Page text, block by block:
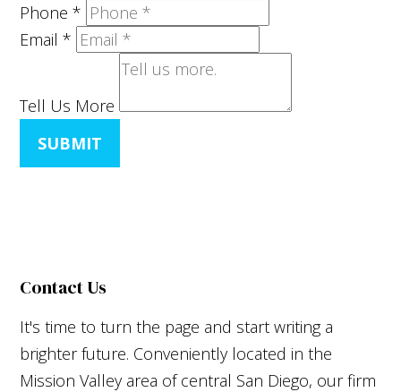
Phone*
Email*
Tell Us More
SUBMIT
Contact Us
It's time to turn the page and start writing a
brighter future. Conveniently located in the
Mission Valley area of central San Diego, our firm